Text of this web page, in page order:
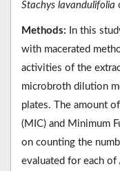
Stachys lavandulifolia
Methods:
In this
with macerated
activities of the
microbroth dilution
plates. The amount
(MIC) and Minimum
on counting the
evaluated for each of